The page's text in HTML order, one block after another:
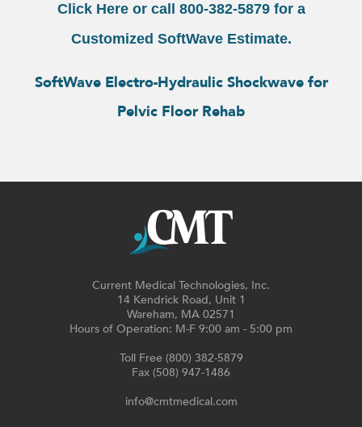
Click Here or call 800-382-5879 for a
Customized SoftWave Estimate.
SoftWave Electro-Hydraulic Shockwave for
Pelvic Floor Rehab
Current Medical Technologies, Inc.
14 Kendrick Road, Unit 1
Wareham, MA 02571
Hours of Operation: M-F 9:00 am - 5:00 pm
Toll Free (800) 382-5879
Fax (508) 947-1486
info@cmtmedical.com